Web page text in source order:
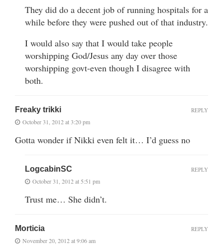
They did do a decent job of running hospitals for a
while before they were pushed out of that industry.
I would also say that I would take people
worshipping God/Jesus any day over those
worshipping govt-even though I disagree with
both.
Freaky trikki
October 31, 2012 at 3:20 pm
Gotta wonder if Nikki even felt it… I’d guess no
REPLY
LogcabinSC
October 31, 2012 at 5:51 pm
Trust me… She didn’t.
REPLY
Morticia
November 20, 2012 at 9:06 am
REPLY